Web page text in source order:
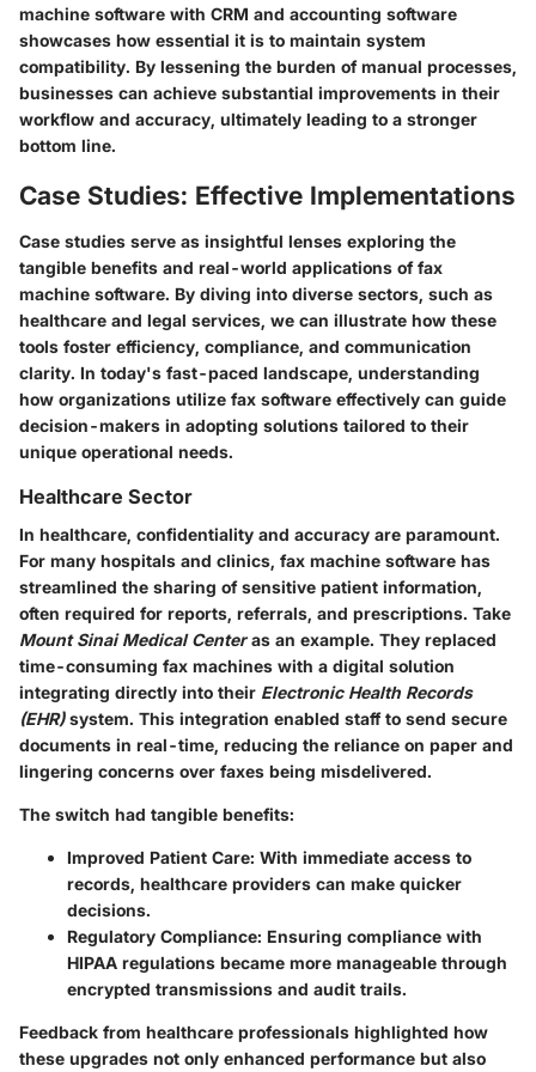
machine software with CRM and accounting software
showcases how essential it is to maintain system
compatibility. By lessening the burden of manual processes,
businesses can achieve substantial improvements in their
workflow and accuracy, ultimately leading to a stronger
bottom line.
Case Studies: Effective Implementations
Case studies serve as insightful lenses exploring the
tangible benefits and real-world applications of fax
machine software. By diving into diverse sectors, such as
healthcare and legal services, we can illustrate how these
tools foster efficiency, compliance, and communication
clarity. In today's fast-paced landscape, understanding
how organizations utilize fax software effectively can guide
decision-makers in adopting solutions tailored to their
unique operational needs.
Healthcare Sector
In healthcare, confidentiality and accuracy are paramount.
For many hospitals and clinics, fax machine software has
streamlined the sharing of sensitive patient information,
often required for reports, referrals, and prescriptions. Take
Mount Sinai Medical Centeras an example. They replaced
time-consuming fax machines with a digital solution
integrating directly into their Electronic Health Records
(EHR)system. This integration enabled staff to send secure
documents in real-time, reducing the reliance on paper and
lingering concerns over faxes being misdelivered.
The switch had tangible benefits:
Improved Patient Care: With immediate access to
records, healthcare providers can make quicker
decisions.
Regulatory Compliance: Ensuring compliance with
HIPAA regulations became more manageable through
encrypted transmissions and audit trails.
Feedback from healthcare professionals highlighted how
these upgrades not only enhanced performance but also